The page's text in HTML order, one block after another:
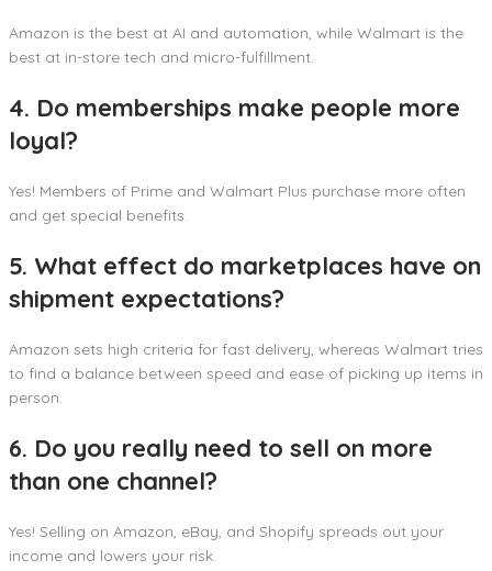
Amazon is the best at AI and automation, while Walmart is the
best at in-store tech and micro-fulfillment.
4. Do memberships make people more
loyal?
Yes! Members of Prime and Walmart Plus purchase more often
and get special benefits.
5. What effect do marketplaces have on
shipment expectations?
Amazon sets high criteria for fast delivery, whereas Walmart tries
to find a balance between speed and ease of picking up items in
person.
6. Do you really need to sell on more
than one channel?
Yes! Selling on Amazon, eBay, and Shopify spreads out your
income and lowers your risk.